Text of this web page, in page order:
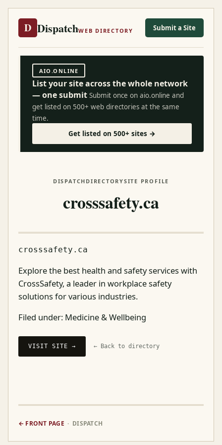
D DispatchWEB DIRECTORY Submit a Site
AIO.ONLINE
List your site across the whole network
— one submit Submit once on aio.online and
get listed on 500+ web directories at the same
time.
Get listed on 500+ sites →
DISPATCH DIRECTORYSITE PROFILE
crosssafety.ca
crosssafety.ca
Explore the best health and safety services with
CrossSafety, a leader in workplace safety
solutions for various industries.
Filed under: Medicine & Wellbeing
VISIT SITE → ← Back to directory
← FRONT PAGE · DISPATCH